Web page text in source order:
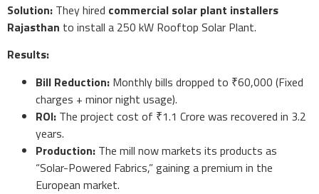
Solution: They hired commercial solar plant installers
Rajasthan to install a 250 kW Rooftop Solar Plant.
Results:
Bill Reduction: Monthly bills dropped to ₹60,000 (Fixed
charges + minor night usage).
ROI: The project cost of ₹1.1 Crore was recovered in 3.2
years.
Production: The mill now markets its products as
“Solar-Powered Fabrics,” gaining a premium in the
European market.